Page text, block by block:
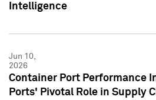
Intelligence
Jun 10,
2026
Container Port Performance
Ports' Pivotal Role in Supply